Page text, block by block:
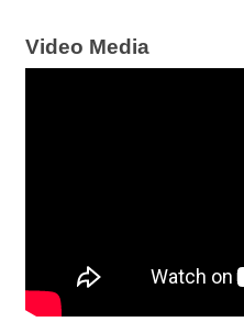
Video Media